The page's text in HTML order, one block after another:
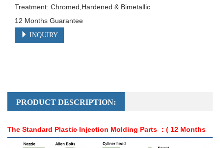
Treatment: Chromed,Hardened & Bimetallic
12 Months Guarantee
INQUIRY
PRODUCT DESCRIPTION:
The Standard Plastic Injection Molding Parts ：( 12 Months
Guarantee )